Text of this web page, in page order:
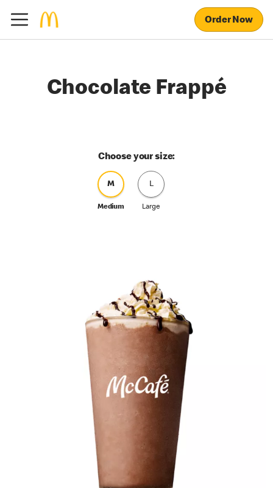
Order Now
Chocolate Frappé
Choose your size:
M
Medium
L
Large